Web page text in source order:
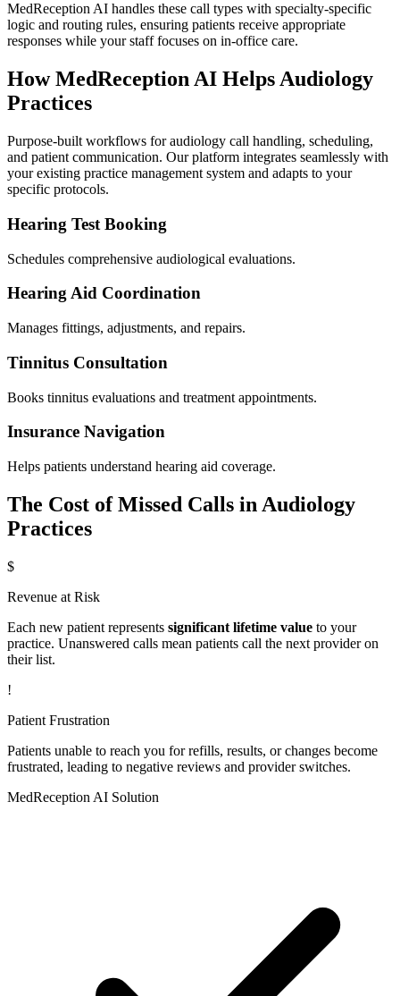
MedReception AI handles these call types with specialty-specific
logic and routing rules, ensuring patients receive appropriate
responses while your staff focuses on in-office care.
How MedReception AI HelpsAudiology
Practices
Purpose-built workflows foraudiology call handling, scheduling,
and patient communication. Our platform integrates seamlessly with
your existing practice management system and adapts to your
specific protocols.
Hearing Test Booking
Schedules comprehensive audiological evaluations.
Hearing Aid Coordination
Manages fittings, adjustments, and repairs.
Tinnitus Consultation
Books tinnitus evaluations and treatment appointments.
Insurance Navigation
Helps patients understand hearing aid coverage.
The Cost of Missed Calls in Audiology
Practices
$
Revenue at Risk
Each new patient represents significant lifetime value to your
practice. Unanswered calls mean patients call the next provider on
their list.
!
Patient Frustration
Patients unable to reach you for refills, results, or changes become
frustrated, leading to negative reviews and provider switches.
MedReception AI Solution